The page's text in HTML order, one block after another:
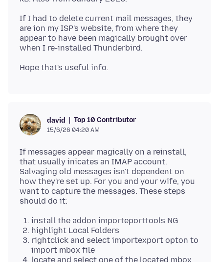
If I had to delete current mail messages, they
are ion my ISP's website, from where they
appear to have been magically brought over
david Top 10 Contributor
15/6/26 04:20 AM
If messages appear magically on a reinstall,
that usually inicates an IMAP account.
Salvaging old messages isn't dependent on
how they're set up. For you and your wife, you
want to capture the messages. These steps
install the addon importeporttools NG
highlight Local Folders
rightclick and select importexport opton to
import mbox file
locate and select one of the located mbox